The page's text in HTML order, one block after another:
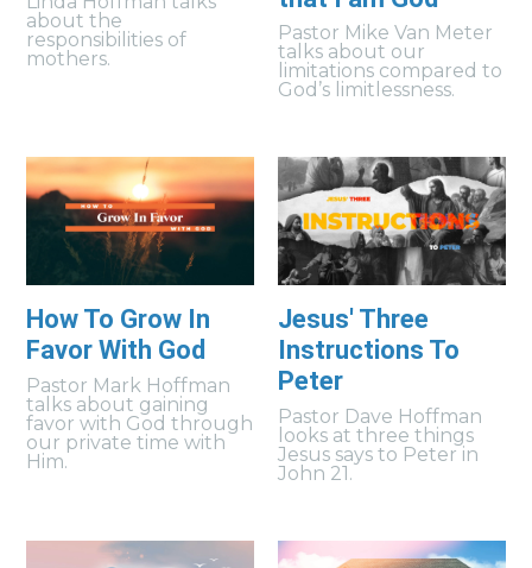
about the
responsibilities of
mothers.
Pastor Mike Van Meter
talks about our
limitations compared to
God’s limitlessness.
How To Grow In
Favor With God
Pastor Mark Hoffman
talks about gaining
favor with God through
our private time with
Him.
Jesus' Three
Instructions To
Peter
Pastor Dave Hoffman
looks at three things
Jesus says to Peter in
John 21.